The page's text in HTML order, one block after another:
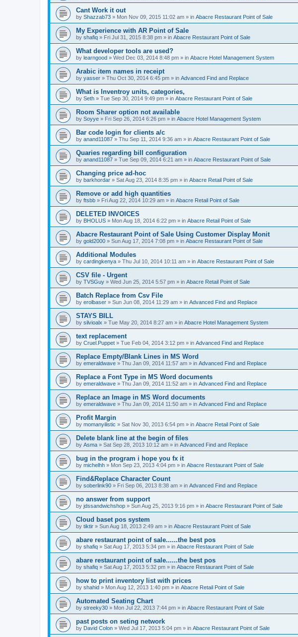
Cant Work it out
by Shazzab73 » Mon Nov 09, 2015 11:02 am » in Abacre Restaurant Point of Sale
My Experience with AR Point of Sale
by shafiq » Fri Jul 31, 2015 8:38 pm » in Abacre Restaurant Point of Sale
What developer tools are used?
by learngood » Wed Dec 03, 2014 8:48 pm » in Abacre Hotel Management System
Arabic item names in receipt
by yasser » Thu Oct 30, 2014 6:45 pm » in Advanced Find and Replace
What is Inventroy units, categories,
by Seth » Tue Sep 30, 2014 9:49 pm » in Abacre Restaurant Point of Sale
Room Sharer option not available
by Soyye » Fri Sep 26, 2014 6:26 pm » in Abacre Hotel Management System
Bar code login for clients a/c
by anand11087 » Thu Sep 11, 2014 9:36 am » in Abacre Restaurant Point of Sale
Quaries regarding bill configuration
by anand11087 » Tue Sep 09, 2014 6:21 am » in Abacre Restaurant Point of Sale
Changing price ad-hoc
by barkhordar » Sat Aug 23, 2014 8:35 pm » in Abacre Retail Point of Sale
Remove or add high quantities
by ftsbb » Fri Aug 22, 2014 10:29 am » in Abacre Retail Point of Sale
DELETED INVOICES
by BHOLUS » Mon Aug 18, 2014 6:22 pm » in Abacre Retail Point of Sale
Abacre Restaurant Point of Sale Using Customer Display Monit
by gold2000 » Sun Aug 17, 2014 7:08 pm » in Abacre Restaurant Point of Sale
Additional Modules
by cardingkenya » Thu Jul 10, 2014 10:11 am » in Abacre Restaurant Point of Sale
CSV file - Urgent
by TVSGuy » Wed Jun 25, 2014 5:57 pm » in Abacre Retail Point of Sale
Batch Replace from Csv File
by erolbaser » Sun Jun 08, 2014 11:29 am » in Advanced Find and Replace
STAYS BILL
by silvioalx » Tue May 20, 2014 8:27 am » in Abacre Hotel Management System
text replacement
by Cruel.Puppet » Tue Feb 04, 2014 3:12 pm » in Advanced Find and Replace
Replace Empty/Blank Lines in MS Word
by emeraldwave » Thu Jan 09, 2014 11:57 am » in Advanced Find and Replace
Replace a Font Type in MS Word documents
by emeraldwave » Thu Jan 09, 2014 11:52 am » in Advanced Find and Replace
Replace an Image in MS Word documents
by emeraldwave » Thu Jan 09, 2014 11:50 am » in Advanced Find and Replace
Profit Margin
by momanyilistic » Sat Nov 30, 2013 6:54 pm » in Abacre Retail Point of Sale
Delete blank line at the begin of files
by Asma » Sat Sep 28, 2013 10:12 am » in Advanced Find and Replace
bug in the program i hope you fx it
by michelhh » Mon Sep 23, 2013 4:04 pm » in Abacre Restaurant Point of Sale
Find&Replace Character Count
by soberlink90 » Fri Sep 06, 2013 8:38 am » in Advanced Find and Replace
no answer from support
by jdssandwichshop » Sun Aug 25, 2013 9:16 pm » in Abacre Restaurant Point of Sale
Cloud baset pos system
by tiktir » Sun Aug 18, 2013 2:49 am » in Abacre Restaurant Point of Sale
abare restaurant point of sale......the best pos
by shafiq » Sat Aug 17, 2013 5:34 pm » in Abacre Restaurant Point of Sale
abare restaurant point of sale......the best pos
by shafiq » Sat Aug 17, 2013 5:32 pm » in Abacre Restaurant Point of Sale
how to print inventory list with prices
by shahid » Mon Aug 12, 2013 1:40 pm » in Abacre Retail Point of Sale
Automated Seating Chart
by streeky30 » Mon Jul 22, 2013 7:44 pm » in Abacre Restaurant Point of Sale
past posts on seting network
by David Colon » Wed Jul 17, 2013 5:04 pm » in Abacre Restaurant Point of Sale